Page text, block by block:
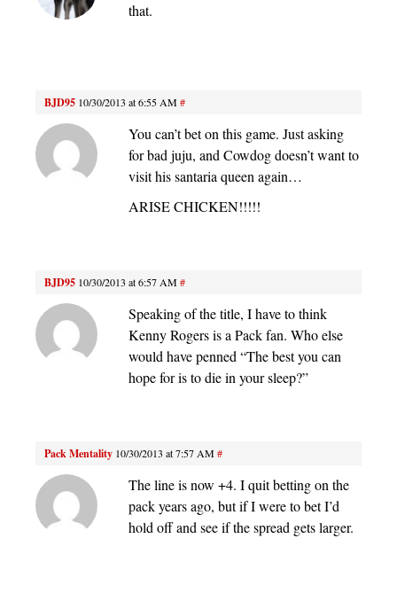
that.
BJD95 10/30/2013 at 6:55 AM#
You can’t bet on this game. Just asking
for bad juju, and Cowdog doesn’t want to
visit his santaria queen again…
ARISE CHICKEN!!!!!
BJD95 10/30/2013 at 6:57 AM#
Speaking of the title, I have to think
Kenny Rogers is a Pack fan. Who else
would have penned “The best you can
hope for is to die in your sleep?”
Pack Mentality 10/30/2013 at 7:57 AM#
The line is now +4. I quit betting on the
pack years ago, but if I were to bet I’d
hold off and see if the spread gets larger.